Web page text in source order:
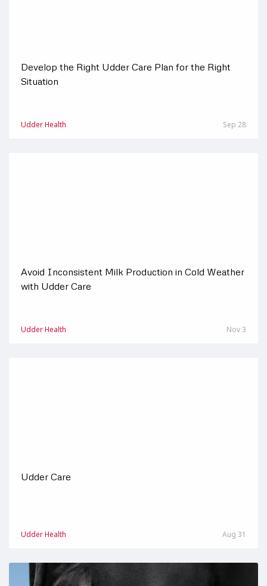
Develop the Right Udder Care Plan for the Right
Situation
Udder Health Sep 28
Avoid Inconsistent Milk Production in Cold Weather
with Udder Care
Udder Health Nov 3
Udder Care
Udder Health Aug 31